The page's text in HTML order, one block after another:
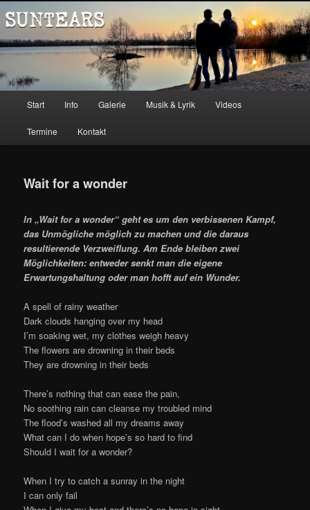
Inhalt
wechseln
Suntears
Start Info Galerie Musik & Lyrik Videos
Termine Kontakt
Wait for a wonder
In „Wait for a wonder“ geht es um den verbissenen Kampf,
das Unmögliche möglich zu machen und die daraus
resultierende Verzweiflung. Am Ende bleiben zwei
Möglichkeiten: entweder senkt man die eigene
Erwartungshaltung oder man hofft auf ein Wunder.
A spell of rainy weather
Dark clouds hanging over my head
I’m soaking wet, my clothes weigh heavy
The flowers are drowning in their beds
They are drowning in their beds
There’s nothing that can ease the pain,
No soothing rain can cleanse my troubled mind
The flood’s washed all my dreams away
What can I do when hope’s so hard to find
Should I wait for a wonder?
When I try to catch a sunray in the night
I can only fail